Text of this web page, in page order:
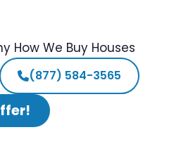
How We Buy Houses
(877) 584-3565